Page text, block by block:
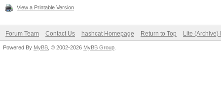
View a Printable Version
Forum Team Contact Us hashcat Homepage Return to Top Lite (Archive)
Powered By MyBB , © 2002-2026 MyBB Group